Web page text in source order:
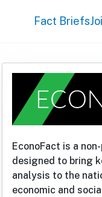
Fact Briefs
EconoFact is a
designed to bring
analysis to the
economic and